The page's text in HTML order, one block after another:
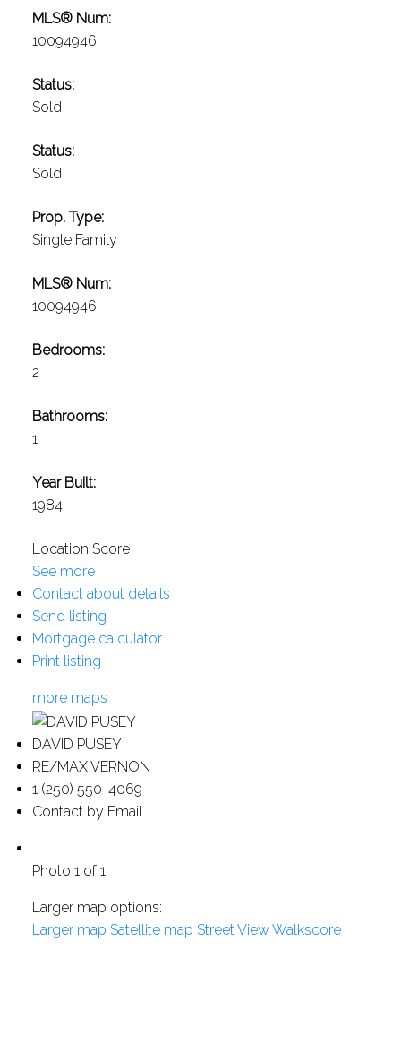
MLS® Num:
10094946
Status:
Sold
Status:
Sold
Prop. Type:
Single Family
MLS® Num:
10094946
Bedrooms:
2
Bathrooms:
1
Year Built:
1984
Location Score
See more
Contact about details
Send listing
Mortgage calculator
Print listing
more maps
DAVID PUSEY
RE/MAX VERNON
1 (250) 550-4069
Contact by Email
Photo 1 of 1
Larger map options:
Larger map Satellite map Street ViewWalkscore